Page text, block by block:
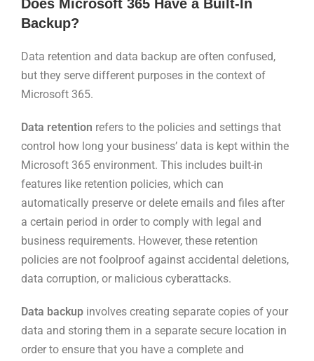
Does Microsoft 365 Have a Built-In
Backup?
Data retention and data backup are often confused,
but they serve different purposes in the context of
Microsoft 365.
Data retention refers to the policies and settings that
control how long your business’ data is kept within the
Microsoft 365 environment. This includes built-in
features like retention policies, which can
automatically preserve or delete emails and files after
a certain period in order to comply with legal and
business requirements. However, these retention
policies are not foolproof against accidental deletions,
data corruption, or malicious cyberattacks.
Data backup involves creating separate copies of your
data and storing them in a separate secure location in
order to ensure that you have a complete and